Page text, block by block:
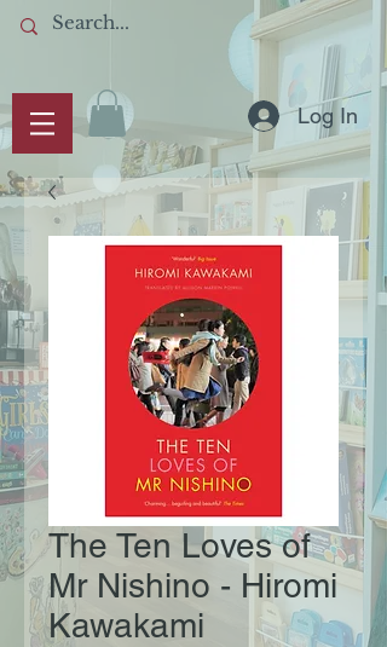
Log In
The Ten Loves of
Mr Nishino - Hiromi
Kawakami